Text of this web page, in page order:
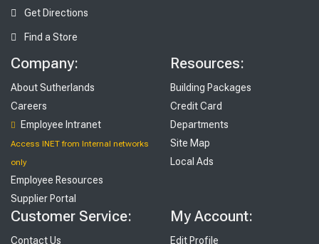
Get Directions
Find a Store
Company:
About Sutherlands
Careers
Employee Intranet
Access INET from Internal networks
only
Employee Resources
Supplier Portal
Resources:
Building Packages
Credit Card
Departments
Site Map
Local Ads
Customer Service:
Contact Us
My Account:
Edit Profile